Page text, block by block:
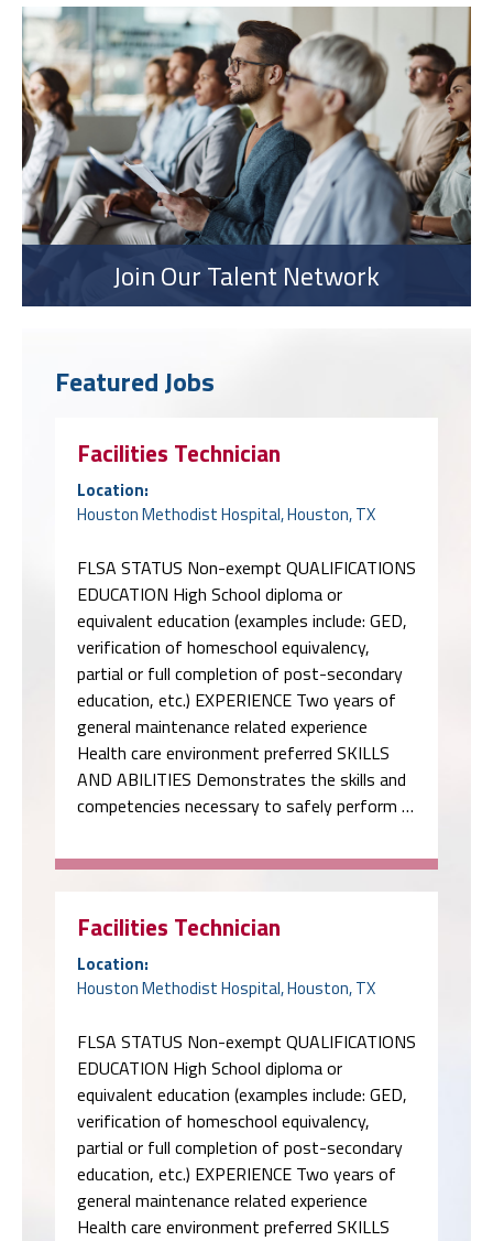
Join Our Talent Network
Featured Jobs
Facilities Technician
Location:
Houston Methodist Hospital, Houston, TX
FLSA STATUS Non-exempt QUALIFICATIONS
EDUCATION High School diploma or
equivalent education (examples include: GED,
verification of homeschool equivalency,
partial or full completion of post-secondary
education, etc.) EXPERIENCE Two years of
general maintenance related experience
Health care environment preferred SKILLS
AND ABILITIES Demonstrates the skills and
competencies necessary to safely perform …
Facilities Technician
Location:
Houston Methodist Hospital, Houston, TX
FLSA STATUS Non-exempt QUALIFICATIONS
EDUCATION High School diploma or
equivalent education (examples include: GED,
verification of homeschool equivalency,
partial or full completion of post-secondary
education, etc.) EXPERIENCE Two years of
general maintenance related experience
Health care environment preferred SKILLS